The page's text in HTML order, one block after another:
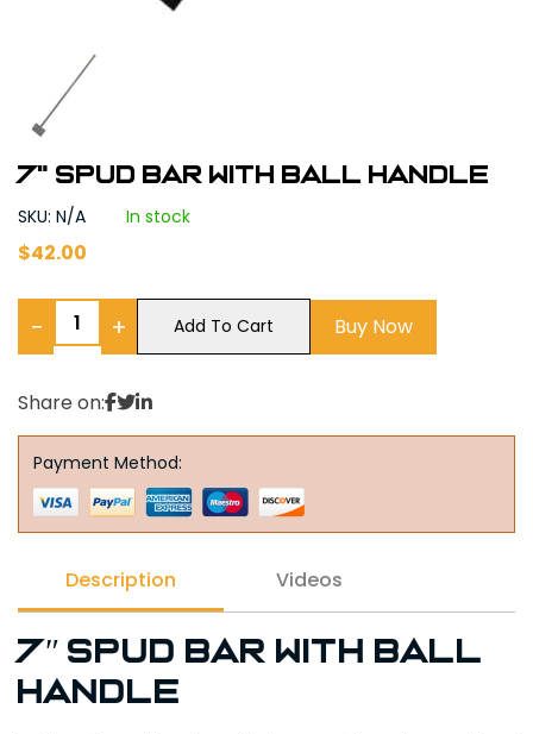
7" Spud Bar with Ball Handle
SKU: N/A In stock
$42.00
− + Add To Cart Buy Now
Share on:
Payment Method:
Description Videos
7″ Spud Bar with Ball
Handle